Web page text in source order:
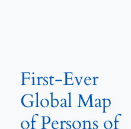
First-Ever
Global Map
of Persons of